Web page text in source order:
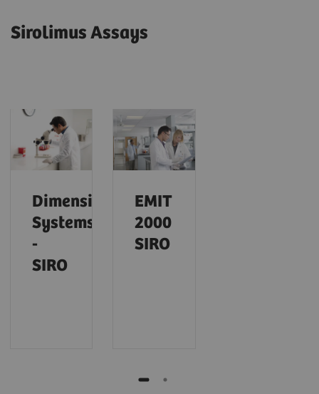
Sirolimus Assays
Dimension
Systems
-
SIRO
EMIT
2000
SIRO